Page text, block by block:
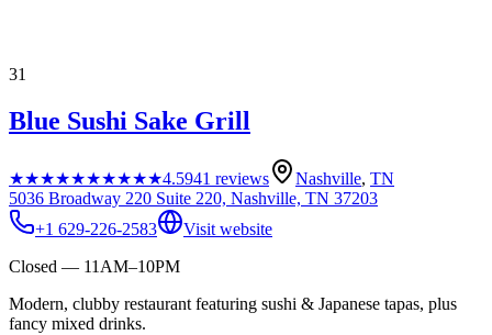
31
Blue Sushi Sake Grill
★★★★★★★★★★4.5941 reviews Nashville, TN
5036 Broadway 220 Suite 220, Nashville, TN 37203
+1 629-226-2583
Visit website
Closed — 11AM–10PM
Modern, clubby restaurant featuring sushi & Japanese tapas, plus
fancy mixed drinks.